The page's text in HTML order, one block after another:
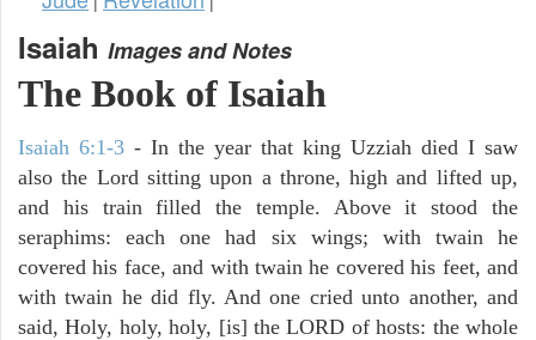
Isaiah Images and Notes
The Book of Isaiah
Isaiah 6:1-3 - In the year that king Uzziah died I saw
also the Lord sitting upon a throne, high and lifted up,
and his train filled the temple. Above it stood the
seraphims: each one had six wings; with twain he
covered his face, and with twain he covered his feet, and
with twain he did fly. And one cried unto another, and
said, Holy, holy, holy, [is] the LORD of hosts: the whole